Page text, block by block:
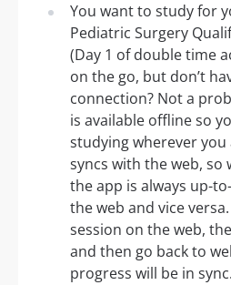
You want to study for
Pediatric Surgery
(Day 1 of double time
on the go, but don’t
connection? Not a
is available offline so
studying wherever
syncs with the web, so
the app is always up-
the web and vice
session on the web,
and then go back to
progress will be in sync.